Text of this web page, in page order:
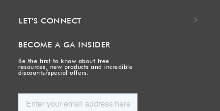
LET'S CONNECT
BECOME A GA INSIDER
Be the first to know about free
resources, new products and incredible
discounts/special offers.